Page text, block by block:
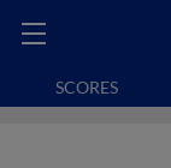
SCORES